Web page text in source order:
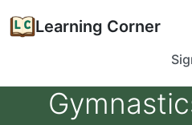
Learning Corner